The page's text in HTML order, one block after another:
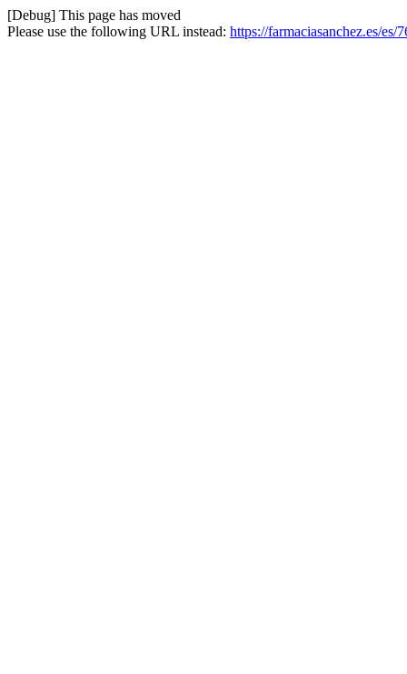
[Debug] This page has moved
Please use the following URL instead: https://farmaciasanchez.es/es/